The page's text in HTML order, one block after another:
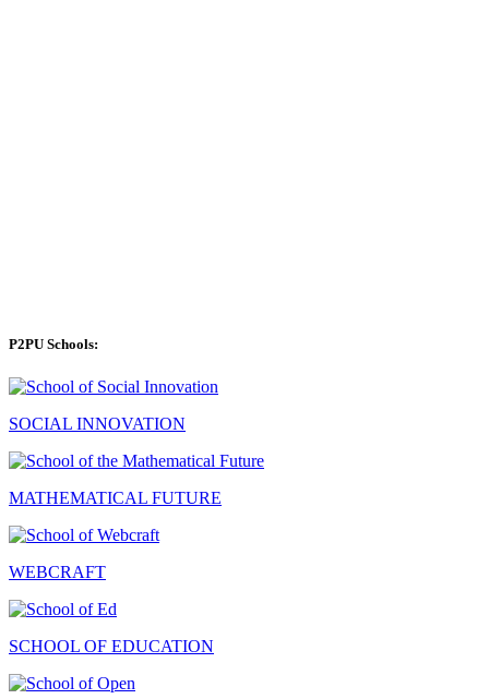
P2PU Schools:
SOCIAL INNOVATION
MATHEMATICAL FUTURE
WEBCRAFT
SCHOOL OF EDUCATION